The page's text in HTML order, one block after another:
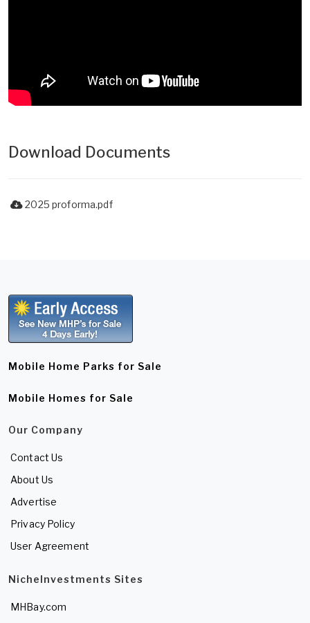
Download Documents
2025 proforma.pdf
Mobile Home Parks for Sale
Mobile Homes for Sale
Our Company
Contact Us
About Us
Advertise
Privacy Policy
User Agreement
NicheInvestments Sites
MHBay.com